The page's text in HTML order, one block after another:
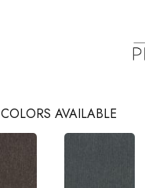
COLORS AVAILABLE